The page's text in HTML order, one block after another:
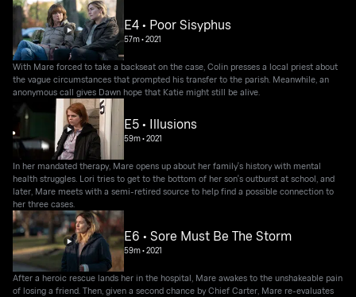
E4 • Poor Sisyphus
57m•2021
With Mare forced to take a backseat on the case, Colin presses a local priest about
the vague circumstances that prompted his transfer to the parish. Meanwhile, an
anonymous call gives Dawn hope that Katie might still be alive.
E5 • Illusions
59m•2021
In her mandated therapy, Mare opens up about her family's history with mental
health struggles. Lori tries to get to the bottom of her son's outburst at school, and
later, Mare meets with a semi-retired source to help find a possible connection to
her three cases.
E6 • Sore Must Be The Storm
59m•2021
After a heroic rescue lands her in the hospital, Mare awakes to the unshakeable pain
of losing a friend. Then, given a second chance by Chief Carter, Mare re-evaluates